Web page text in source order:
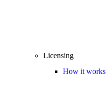
Licensing
How it works